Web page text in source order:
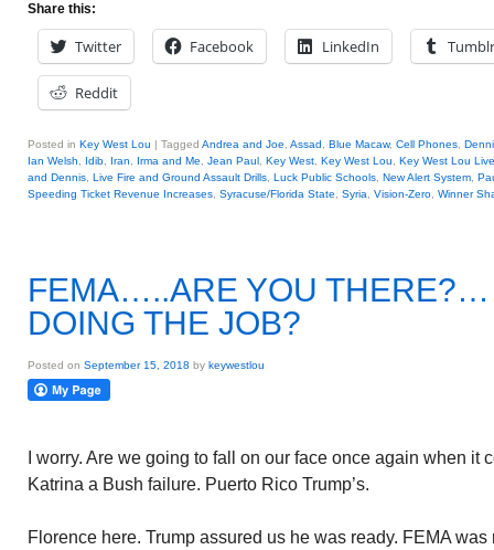
Share this:
Twitter Facebook LinkedIn Tumblr
Reddit
Posted in Key West Lou | Tagged Andrea and Joe Assad Blue Macaw, Cell Phones
Ian Welsh
Idib Iran Irma and Me Jean Paul Key West Key West Lou
Key West Lou Live
and Dennis Live Fire and Ground Assault Drills Luck Public Schools New Alert System
Speeding Ticket Revenue Increases Syracuse/Florida State Syria Vision-Zero Winner
FEMA…..ARE YOU
DOING THE JOB?
Posted on September 15, 2018 by keywestlou
I worry. Are we going to fall on our face once again when it
Katrina a Bush failure. Puerto Rico Trump’s.
Florence here. Trump assured us he was ready. FEMA